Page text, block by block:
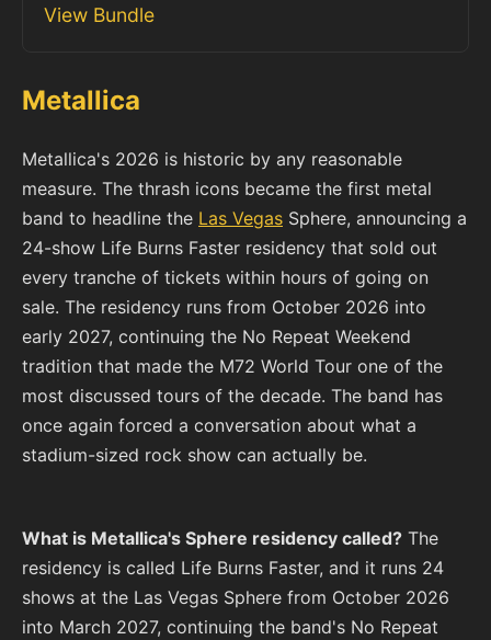
View Bundle
Metallica
Metallica's 2026 is historic by any reasonable
measure. The thrash icons became the first metal
band to headline the Las Vegas Sphere, announcing a
24-show Life Burns Faster residency that sold out
every tranche of tickets within hours of going on
sale. The residency runs from October 2026 into
early 2027, continuing the No Repeat Weekend
tradition that made the M72 World Tour one of the
most discussed tours of the decade. The band has
once again forced a conversation about what a
stadium-sized rock show can actually be.
What is Metallica's Sphere residency called? The
residency is called Life Burns Faster, and it runs 24
shows at the Las Vegas Sphere from October 2026
into March 2027, continuing the band's No Repeat